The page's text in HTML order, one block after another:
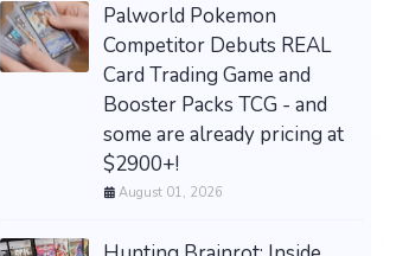
Pictorial Fantasy Cosplay
Comics Katara Virgin
Cover (Sold Out!)
$65.99 on eBay
Pictorial Fantasy
$55.99 on
Palworld Pokemon
Competitor Debuts REAL
Card Trading Game and
Booster Packs TCG - and
some are already pricing at
$2900+!
August 01, 2026